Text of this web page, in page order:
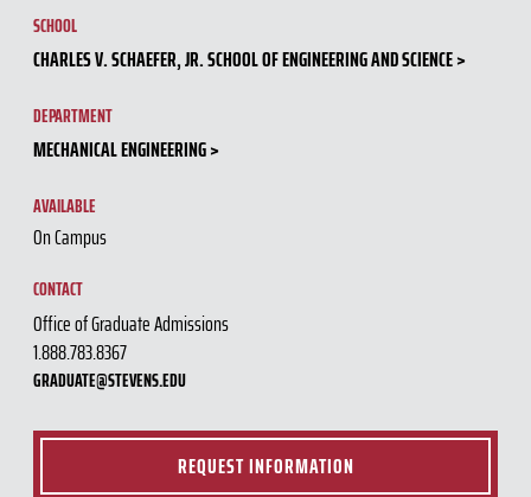
SCHOOL
CHARLES V. SCHAEFER, JR. SCHOOL OF ENGINEERING AND SCIENCE
DEPARTMENT
MECHANICAL ENGINEERING
AVAILABLE
On Campus
CONTACT
Office of Graduate Admissions
1.888.783.8367
GRADUATE@STEVENS.EDU
REQUEST INFORMATION